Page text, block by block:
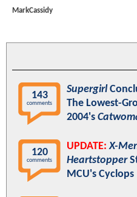
MarkCassidy
143
comments
Supergirl
The Lowest-
2004's
120
comments
UPDATE: X-
Heartstopper
MCU's Cyclops